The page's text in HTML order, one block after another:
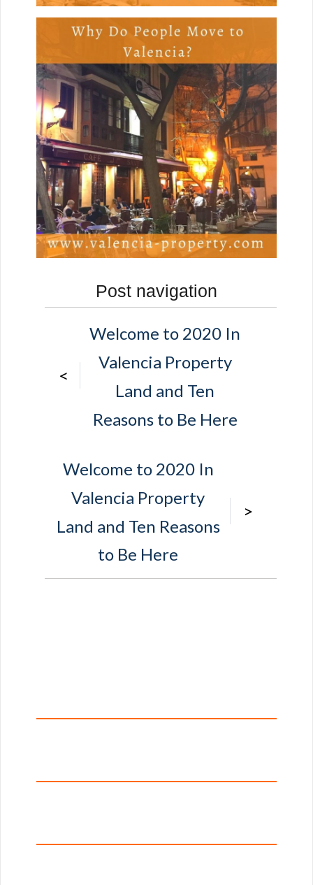
Post navigation
<
Welcome to 2020 In
Valencia Property
Land and Ten
Reasons to Be Here
Welcome to 2020 In
Valencia Property
Land and Ten Reasons
to Be Here
>